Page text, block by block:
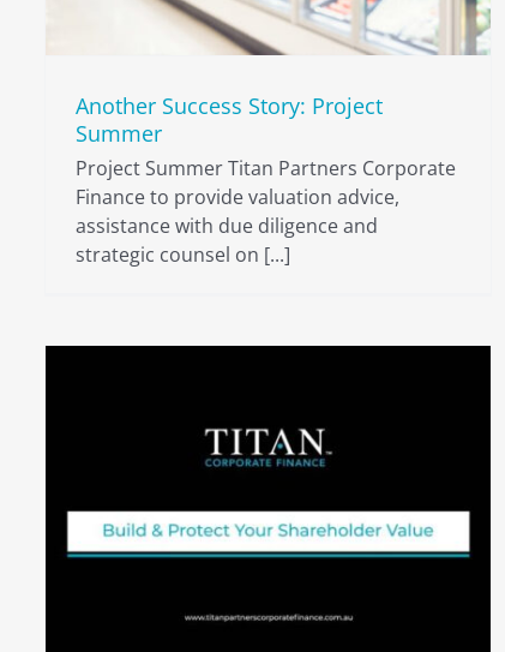
Another Success Story: Project
Summer
Project Summer Titan Partners Corporate
Finance to provide valuation advice,
assistance with due diligence and
strategic counsel on [...]